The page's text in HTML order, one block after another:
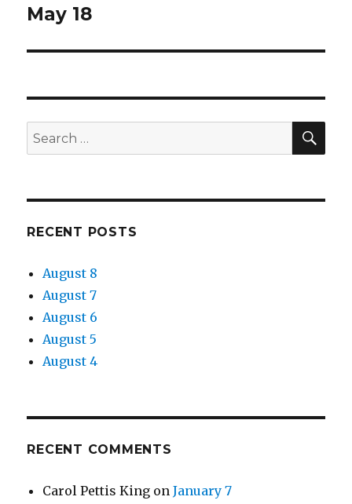
Next
May 18
Search
for:
RECENT POSTS
August 8
August 7
August 6
August 5
August 4
RECENT COMMENTS
Carol Pettis King onJanuary 7